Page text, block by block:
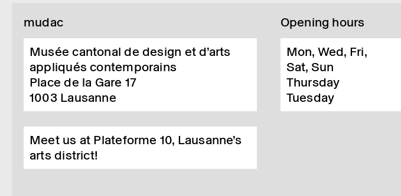
mudac
Musée cantonal de design et d’arts
appliqués contemporains
Place de la Gare 17
1003 Lausanne
Meet us at Plateforme 10, Lausanne’s
arts district!
Opening hours
Mon, Wed, Fri,
Sat, Sun
Thursday
Tuesday